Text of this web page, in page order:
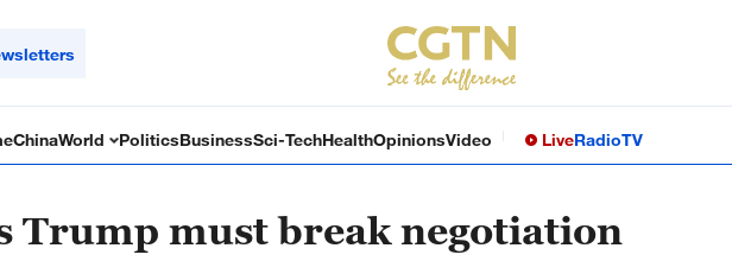
ChinaWorld PoliticsBusinessSci-TechHealthOpinionsVideo LiveRadioTV
Trump must break negotiation